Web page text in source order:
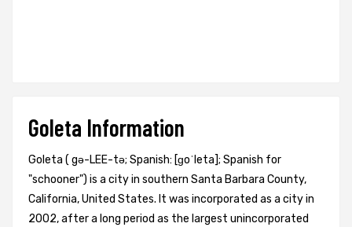
Goleta Information
Goleta ( gə-LEE-tə; Spanish: [ɡoˈleta]; Spanish for
"schooner") is a city in southern Santa Barbara County,
California, United States. It was incorporated as a city in
2002, after a long period as the largest unincorporated